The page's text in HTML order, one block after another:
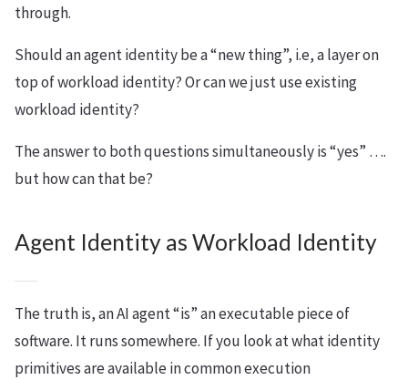
through.
Should an agent identity be a “new thing”, i.e, a layer on
top of workload identity? Or can we just use existing
workload identity?
The answer to both questions simultaneously is “yes” ….
but how can that be?
Agent Identity as Workload Identity
The truth is, an AI agent “is” an executable piece of
software. It runs somewhere. If you look at what identity
primitives are available in common execution